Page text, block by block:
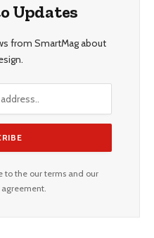
Updates
from SmartMag about
to the our terms and our